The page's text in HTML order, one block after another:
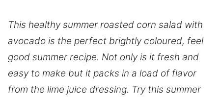
This healthy summer roasted corn salad with
avocado is the perfect brightly coloured, feel
good summer recipe. Not only is it fresh and
easy to make but it packs in a load of flavor
from the lime juice dressing. Try this summer